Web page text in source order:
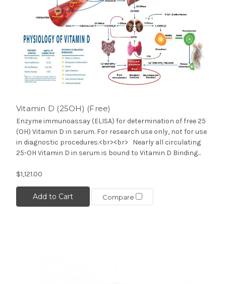
Vitamin D (25OH) (Free)
Enzyme immunoassay (ELISA) for determination of free 25
(OH) Vitamin D in serum. For research use only, not for use
in diagnostic procedures.<br><br> Nearly all circulating
25-OH Vitamin D in serum is bound to Vitamin D Binding...
$1,121.00
Add to Cart Compare